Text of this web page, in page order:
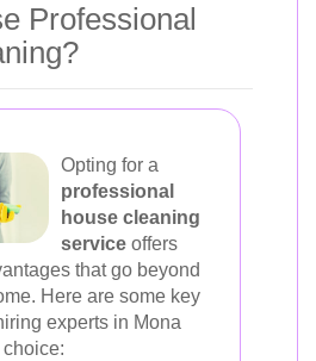
Professional
Opting for a
professional
house cleaning
service offers
that go beyond
Here are some key
experts in Mona